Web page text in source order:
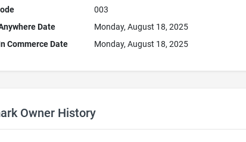
003
Date
Monday, August 18, 2025
Commerce Date
Monday, August 18, 2025
Owner History